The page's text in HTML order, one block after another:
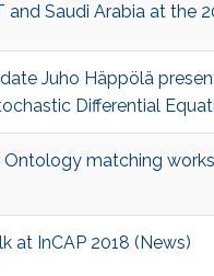
and Saudi Arabia at the
Juho Häppölä
Differential
matching
at InCAP 2018 (News)